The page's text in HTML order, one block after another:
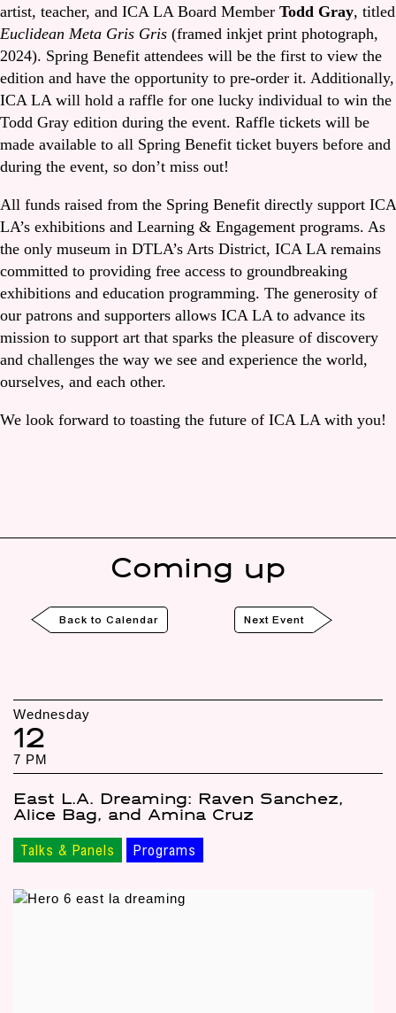
artist, teacher, and ICA LA Board Member Todd Gray, titled
Euclidean Meta Gris Gris (framed inkjet print photograph,
2024). Spring Benefit attendees will be the first to view the
edition and have the opportunity to pre-order it. Additionally,
ICA LA will hold a raffle for one lucky individual to win the
Todd Gray edition during the event. Raffle tickets will be
made available to all Spring Benefit ticket buyers before and
during the event, so don’t miss out!
All funds raised from the Spring Benefit directly support ICA
LA’s exhibitions and Learning & Engagement programs. As
the only museum in DTLA’s Arts District, ICA LA remains
committed to providing free access to groundbreaking
exhibitions and education programming. The generosity of
our patrons and supporters allows ICA LA to advance its
mission to support art that sparks the pleasure of discovery
and challenges the way we see and experience the world,
ourselves, and each other.
We look forward to toasting the future of ICA LA with you!
Coming up
Back to Calendar Next Event
Wednesday
12
7 PM
East L.A. Dreaming: Raven Sanchez,
Alice Bag, and Amina Cruz
Talks & Panels Programs